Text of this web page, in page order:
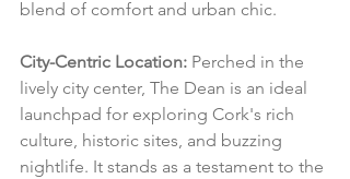
blend of comfort and urban chic.
City-Centric Location: Perched in the
lively city center, The Dean is an ideal
launchpad for exploring Cork's rich
culture, historic sites, and buzzing
nightlife. It stands as a testament to the